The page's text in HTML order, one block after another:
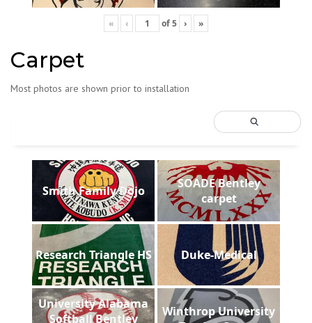
« ‹ of5 › »
Carpet
Most photos are shown prior to installation
Smith Family Dojo
SOADE Bentley
carpet
Research Triangle HS Duke-Medical
University Alabama
Softball Bentley
Winthrop University